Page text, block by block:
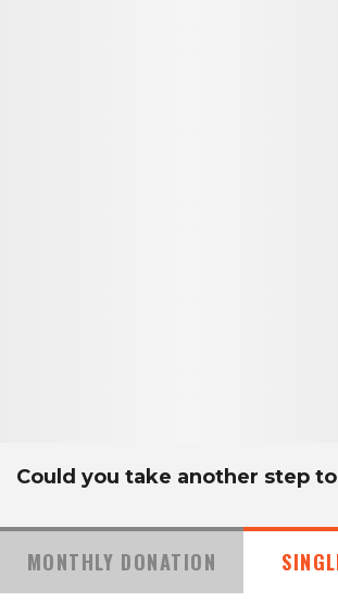
Could you take another step
MONTHLY DONATION